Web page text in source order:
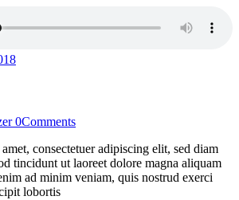
0Comments
consectetuer adipiscing elit, sed diam
tincidunt ut laoreet dolore magna aliquam
ad minim veniam, quis nostrud exerci
lobortis